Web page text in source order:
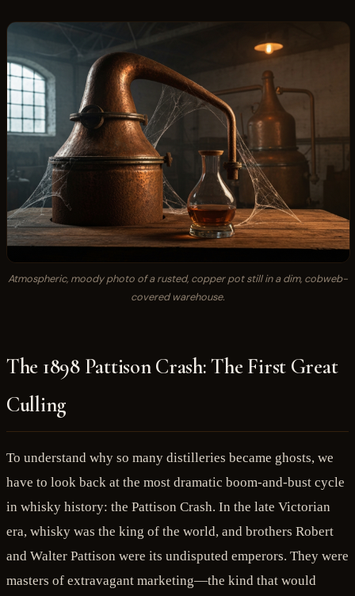
Atmospheric, moody photo of a rusted, copper pot still in a dim, cobweb-
covered warehouse.
The 1898 Pattison Crash: The First Great
Culling
To understand why so many distilleries became ghosts, we
have to look back at the most dramatic boom-and-bust cycle
in whisky history: the Pattison Crash. In the late Victorian
era, whisky was the king of the world, and brothers Robert
and Walter Pattison were its undisputed emperors. They were
masters of extravagant marketing—the kind that would